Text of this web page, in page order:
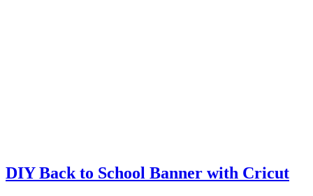
DIY Back to School Banner with Cricut